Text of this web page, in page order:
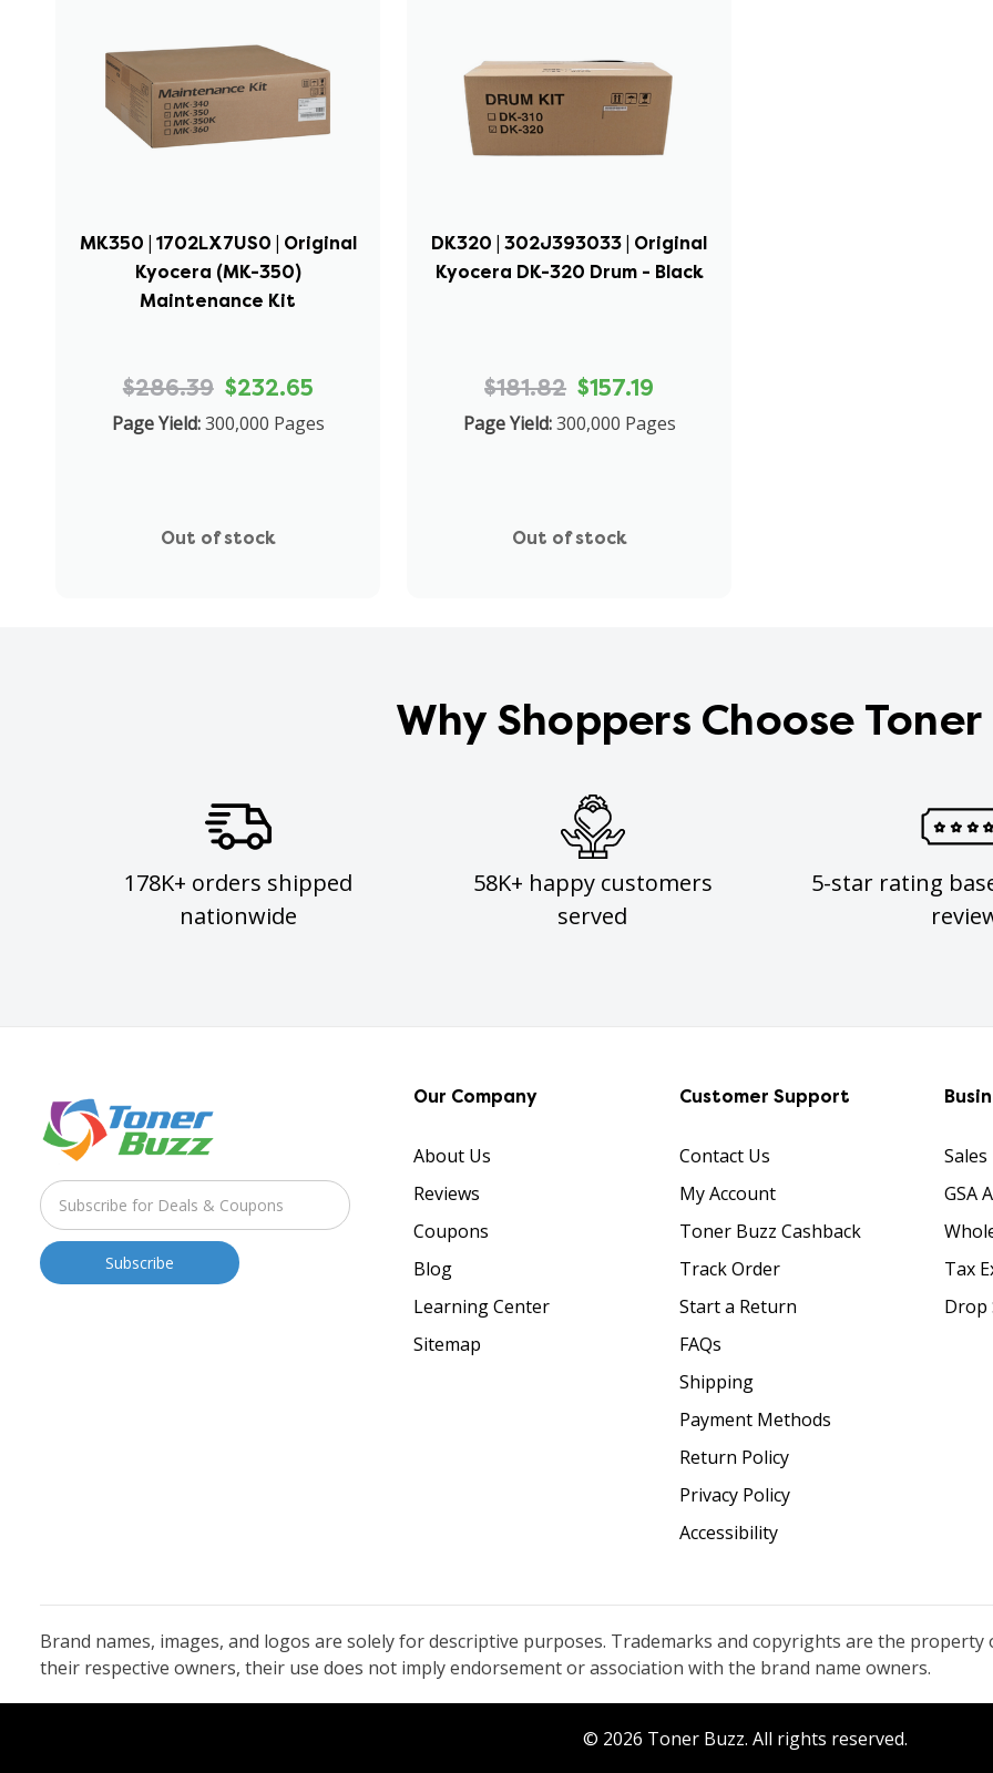
MK350 | 1702LX7US0 | Original
Kyocera (MK-350)
Maintenance Kit
$286.39 $232.65
Page Yield:300,000 Pages
Out of stock
DK320 | 302J393033 | Original
Kyocera DK-320 Drum - Black
$181.82 $157.19
Page Yield: 300,000 Pages
Out of stock
Why Shoppers Choose
178K+ orders shipped
nationwide
58K+ happy customers
served
5-star rating
Our Company
About Us
Reviews
Coupons
Blog
Learning Center
Sitemap
Customer Support
Contact Us
My Account
Toner Buzz Cashback
Track Order
Start a Return
FAQs
Shipping
Payment Methods
Return Policy
Privacy Policy
Accessibility
GSA
Tax
Drop
Brand names, images, and logos are solely for descriptive purposes. Trademarks and copyrights are the property
their respective owners, their use does not imply endorsement or association with the brand name owners.
© 2026 Toner Buzz. All rights reserved.